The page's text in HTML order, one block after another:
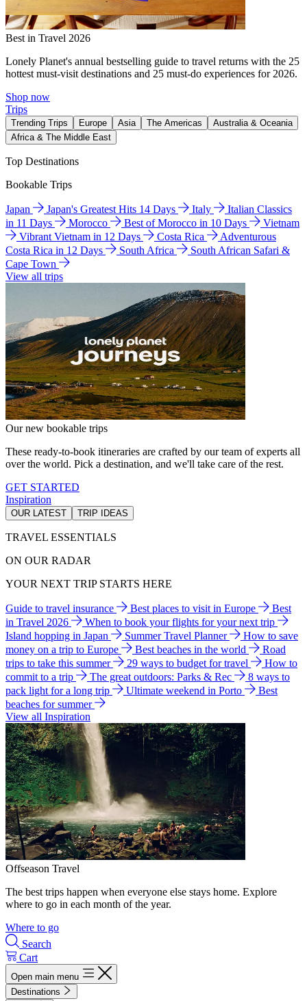
Best in Travel 2026
Lonely Planet's annual bestselling guide to travel returns with the 25
hottest must-visit destinations and 25 must-do experiences for 2026.
Shop now
Trips
Trending Trips Europe Asia The Americas
Australia & Oceania
Africa & The Middle East
Top Destinations
Bookable Trips
Japan Japan's Greatest Hits 14 Days Italy
Italian Classics
in 11 Days
Morocco Best of Morocco in 10 Days
Vietnam
Vibrant Vietnam in 12 Days
Costa Rica
Adventurous
Costa Rica in 12 Days
South Africa
South African Safari &
Cape Town
View all trips
Our new bookable trips
These ready-to-book itineraries are crafted by our team of experts all
over the world. Pick a destination, and we'll take care of the rest.
GET STARTED
Inspiration
OUR LATEST TRIP IDEAS
TRAVEL ESSENTIALS
ON OUR RADAR
YOUR NEXT TRIP STARTS HERE
Guide to travel insurance Best places to visit in Europe
Best
in Travel 2026
When to book your flights for your next trip
Island hopping in Japan
Summer Travel Planner
How to save
money on a trip to Europe
Best beaches in the world
Road
trips to take this summer
29 ways to budget for travel
How to
commit to a trip
The great outdoors: Parks & Rec
8 ways to
pack light for a long trip
Ultimate weekend in Porto
Best
beaches for summer
View all Inspiration
Offseason Travel
The best trips happen when everyone else stays home. Explore
where to go in each month of the year.
Where to go
Search
Cart
Open main menu
Destinations